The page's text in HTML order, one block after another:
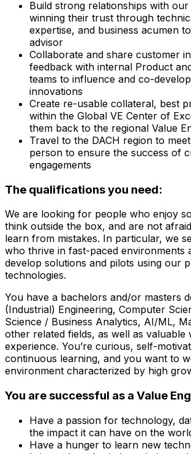
Build strong relationships with
winning their trust through
expertise, and business acumen
advisor
Collaborate and share customer
feedback with internal Product
teams to influence and co-
innovations
Create re-usable collateral, best
within the Global VE Center of
them back to the regional Value
Travel to the DACH region to
person to ensure the success of
engagements
The qualifications you need:
We are looking for people who enjoy
think outside the box, and are not
learn from mistakes. In particular, we
who thrive in fast-paced environments
develop solutions and pilots using our
technologies.
You have a bachelors and/or masters
(Industrial) Engineering, Computer
Science / Business Analytics, AI/ML,
other related fields, as well as valuable
experience. You’re curious, self-
continuous learning, and you want to
environment characterized by high
You are successful as a Value
Have a passion for technology,
the impact it can have on the
Have a hunger to learn new